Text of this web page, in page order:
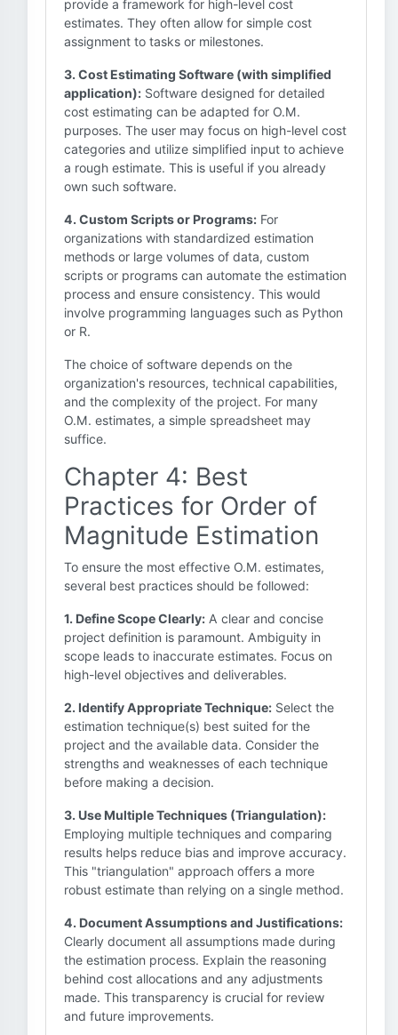
provide a framework for high-level cost
estimates. They often allow for simple cost
assignment to tasks or milestones.
3. Cost Estimating Software (with simplified
application): Software designed for detailed
cost estimating can be adapted for O.M.
purposes. The user may focus on high-level cost
categories and utilize simplified input to achieve
a rough estimate. This is useful if you already
own such software.
4. Custom Scripts or Programs: For
organizations with standardized estimation
methods or large volumes of data, custom
scripts or programs can automate the estimation
process and ensure consistency. This would
involve programming languages such as Python
or R.
The choice of software depends on the
organization's resources, technical capabilities,
and the complexity of the project. For many
O.M. estimates, a simple spreadsheet may
suffice.
Chapter 4: Best
Practices for Order of
Magnitude Estimation
To ensure the most effective O.M. estimates,
several best practices should be followed:
1. Define Scope Clearly: A clear and concise
project definition is paramount. Ambiguity in
scope leads to inaccurate estimates. Focus on
high-level objectives and deliverables.
2. Identify Appropriate Technique: Select the
estimation technique(s) best suited for the
project and the available data. Consider the
strengths and weaknesses of each technique
before making a decision.
3. Use Multiple Techniques (Triangulation):
Employing multiple techniques and comparing
results helps reduce bias and improve accuracy.
This "triangulation" approach offers a more
robust estimate than relying on a single method.
4. Document Assumptions and Justifications:
Clearly document all assumptions made during
the estimation process. Explain the reasoning
behind cost allocations and any adjustments
made. This transparency is crucial for review
and future improvements.